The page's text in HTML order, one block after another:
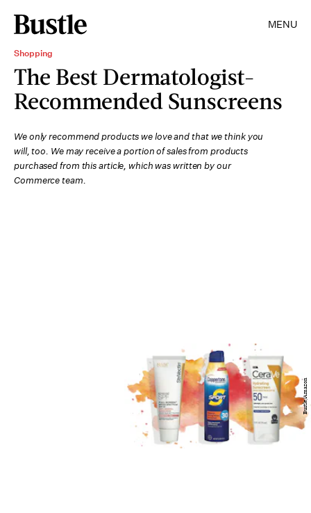
MENU
Shopping
The Best Dermatologist-
Recommended Sunscreens
We only recommend products we love and that we think you
will, too. We may receive a portion of sales from products
purchased from this article, which was written by our
Commerce team.
Bustle/Amazon